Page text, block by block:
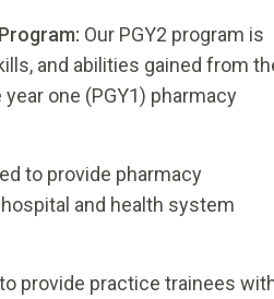
Our PGY2 program is
and abilities gained from
one (PGY1) pharmacy
to provide pharmacy
and health system
provide practice trainees